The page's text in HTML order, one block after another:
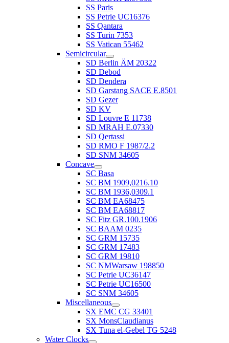
SS Paris
SS Petrie UC16376
SS Qantara
SS Turin 7353
SS Vatican 55462
Semicircular
SD Berlin ÄM 20322
SD Debod
SD Dendera
SD Garstang SACE E.8501
SD Gezer
SD KV
SD Louvre E 11738
SD MRAH E.07330
SD Qertassi
SD RMO F 1987/2.2
SD SNM 34605
Concave
SC Basa
SC BM 1909,0216.10
SC BM 1936,0309.1
SC BM EA68475
SC BM EA68817
SC Fitz GR.100.1906
SC BAAM 0235
SC GRM 15735
SC GRM 17483
SC GRM 19810
SC NMWarsaw 198850
SC Petrie UC36147
SC Petrie UC16500
SC SNM 34605
Miscellaneous
SX EMC CG 33401
SX MonsClaudianus
SX Tuna el-Gebel TG 5248
Water Clocks